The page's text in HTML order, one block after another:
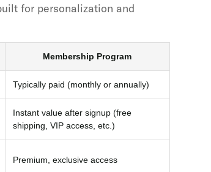
for personalization and
Membership Program
Typically paid (monthly or annually)
Instant value after signup (free
shipping, VIP access, etc.)
Premium, exclusive access